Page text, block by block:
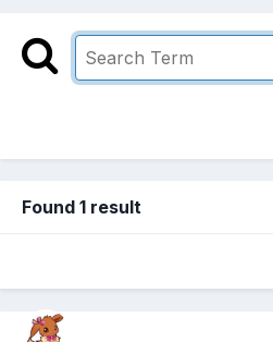
Found 1 result